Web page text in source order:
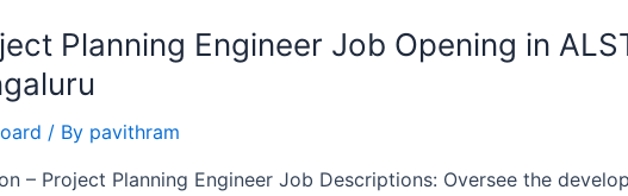
Planning Engineer Job Opening in
/ By pavithram
– Project Planning Engineer Job Descriptions: Oversee the